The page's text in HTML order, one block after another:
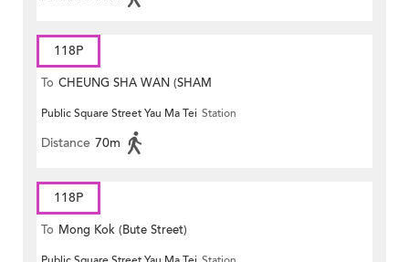
118P
To CHEUNG SHA WAN (SHAM
MONG ROAD)
Public Square Street Yau Ma Tei Station
Distance 70m
118P
To Mong Kok (Bute Street)